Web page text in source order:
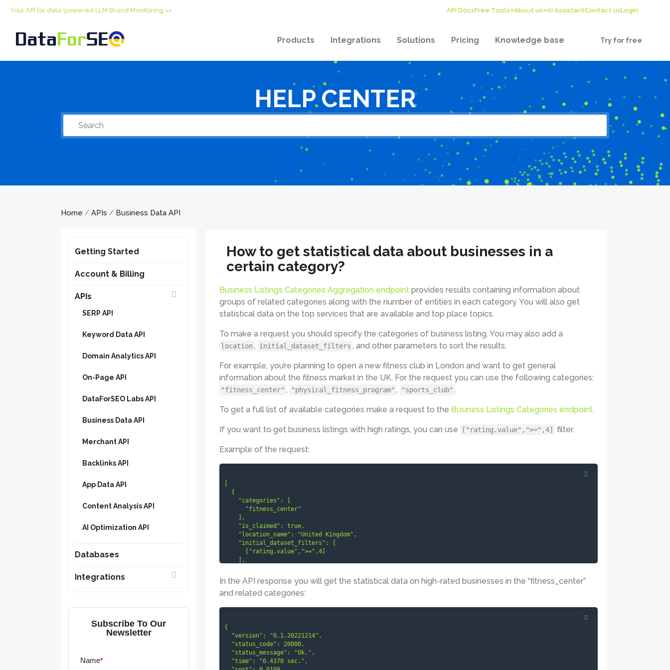
Your API for data-powered LLM Brand Monitoring >> API DocsFree Tools About us AI AssistantContact usLogin
Products Integrations Solutions Pricing Knowledge base Try for free
HELP CENTER
Home / APIs / Business Data API
Getting Started
Account & Billing
APIs
SERP API
Keyword Data API
Domain Analytics API
On-Page API
DataForSEO Labs API
Business Data API
Merchant API
Backlinks API
App Data API
Content Analysis API
AI Optimization API
Databases
Integrations
Subscribe To Our
Newsletter
Name*
How to get statistical data about businesses in a
certain category?
Business Listings Categories Aggregation endpoint provides results containing information about
groups of related categories along with the number of entities in each category. You will also get
statistical data on the top services that are available and top place topics.
To make a request you should specify the categories of business listing. You may also add a
location , initial_dataset_filters , and other parameters to sort the results.
For example, you’re planning to open a new fitness club in London and want to get general
information about the fitness market in the UK. For the request you can use the following categories:
"fitness_center" , "physical_fitness_program" , "sports_club" .
To get a full list of available categories make a request to the Business Listings Categories endpoint.
If you want to get business listings with high ratings, you can use ["rating.value",">=",4] filter.
Example of the request:
  }
]
In the API response you will get the statistical data on high-rated businesses in the “fitness_center”
and related categories:
{